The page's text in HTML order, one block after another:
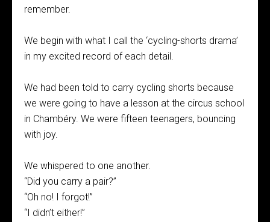
remember.
We begin with what I call the ‘cycling-shorts drama’
in my excited record of each detail.
We had been told to carry cycling shorts because
we were going to have a lesson at the circus school
in Chambéry. We were fifteen teenagers, bouncing
with joy.
We whispered to one another.
“Did you carry a pair?”
“Oh no! I forgot!”
“I didn’t either!”